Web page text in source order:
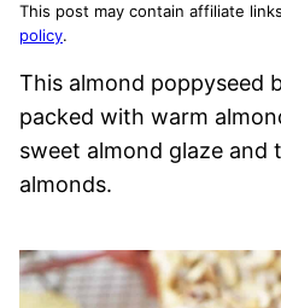
This post may contain affiliate
policy.
This almond poppyseed
packed with warm
sweet almond glaze and
almonds.